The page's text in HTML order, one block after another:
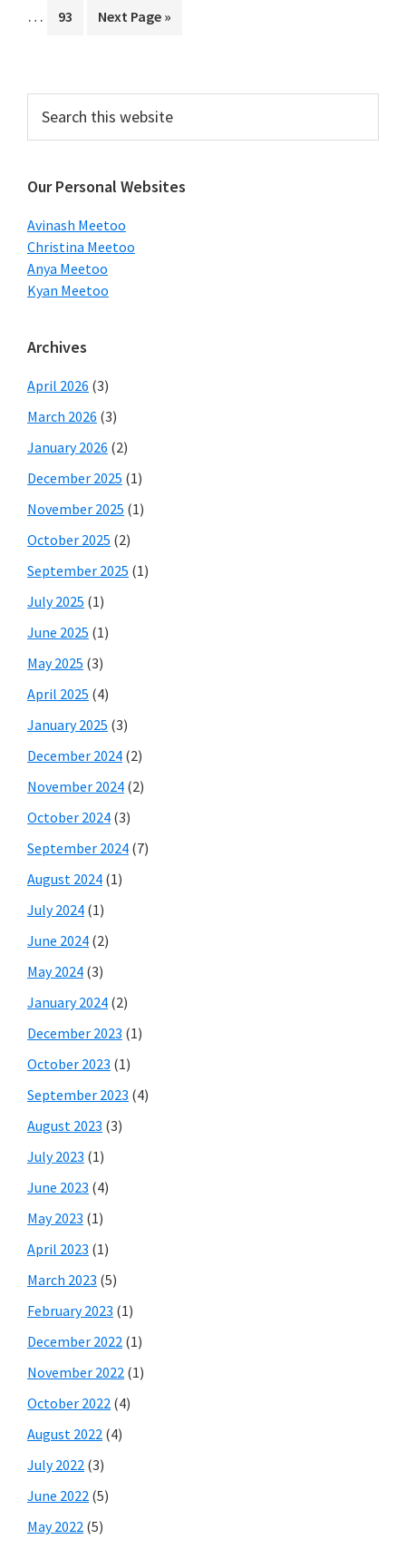
… Page
93
Go
Next Page »
Primary
Sidebar
this
website
Our Personal Websites
Avinash Meetoo
Christina Meetoo
Anya Meetoo
Kyan Meetoo
Archives
April 2026 (3)
March 2026 (3)
January 2026 (2)
December 2025 (1)
November 2025 (1)
October 2025 (2)
September 2025 (1)
July 2025 (1)
June 2025 (1)
May 2025 (3)
April 2025 (4)
January 2025 (3)
December 2024 (2)
November 2024 (2)
October 2024 (3)
September 2024 (7)
August 2024 (1)
July 2024 (1)
June 2024 (2)
May 2024 (3)
January 2024 (2)
December 2023 (1)
October 2023 (1)
September 2023 (4)
August 2023 (3)
July 2023 (1)
June 2023 (4)
May 2023 (1)
April 2023 (1)
March 2023 (5)
February 2023 (1)
December 2022 (1)
November 2022 (1)
October 2022 (4)
August 2022 (4)
July 2022 (3)
June 2022 (5)
May 2022 (5)